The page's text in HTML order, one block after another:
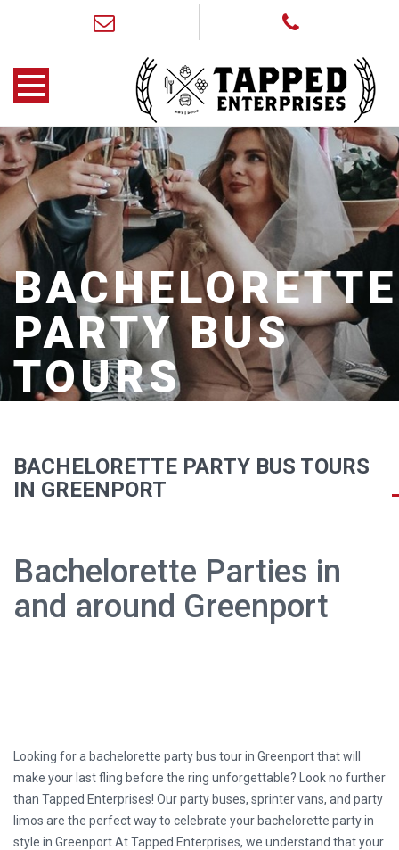
BACHELORETTE
PARTY BUS
TOURS
BACHELORETTE PARTY BUS TOURS
IN GREENPORT
Bachelorette Parties in
and around Greenport
Looking for a bachelorette party bus tour in Greenport that will
make your last fling before the ring unforgettable? Look no further
than Tapped Enterprises! Our party buses, sprinter vans, and party
limos are the perfect way to celebrate your bachelorette party in
style in Greenport.At Tapped Enterprises, we understand that your